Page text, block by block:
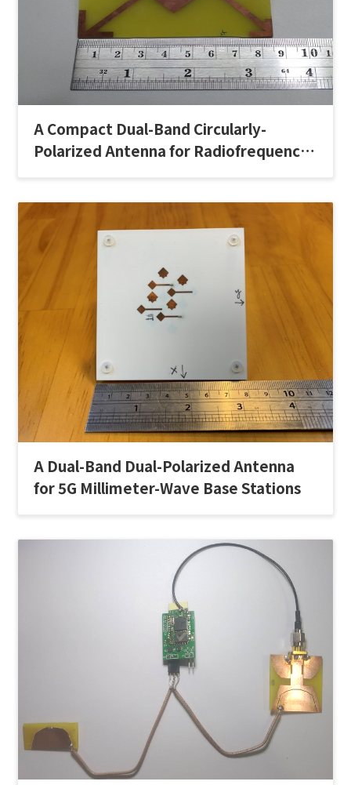
A Compact Dual-Band Circularly-
Polarized Antenna for Radiofrequency
A Dual-Band Dual-Polarized Antenna
for 5G Millimeter-Wave Base Stations